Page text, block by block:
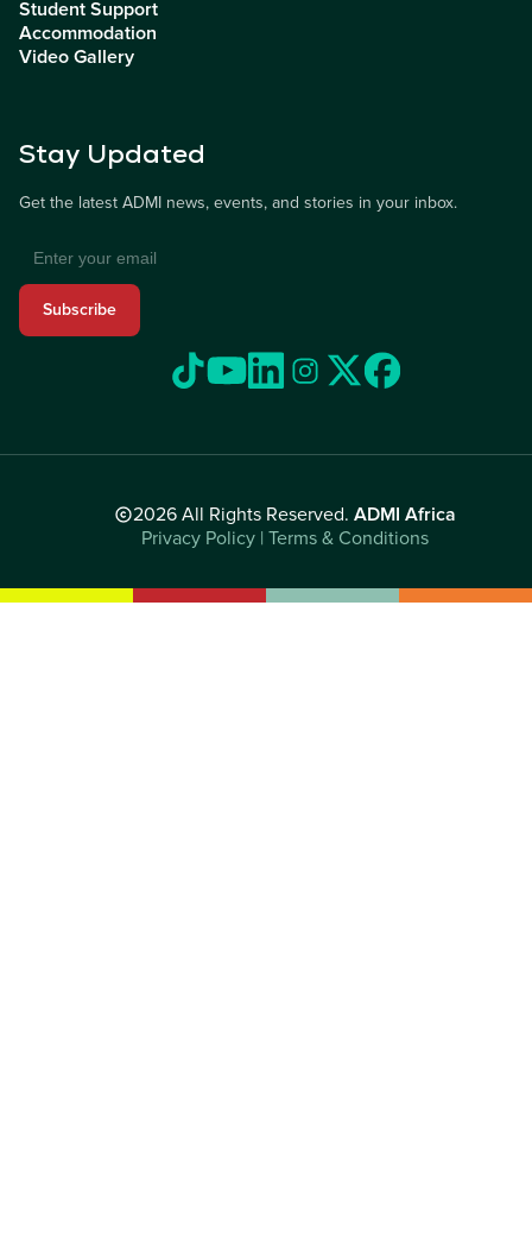
Student Support
Accommodation
Video Gallery
Stay Updated
Get the latest ADMI news, events, and stories in your inbox.
Subscribe
2026 All Rights Reserved. ADMI Africa
Privacy Policy | Terms & Conditions